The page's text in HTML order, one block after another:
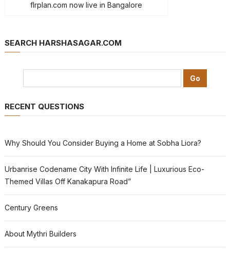
flrplan.com now live in Bangalore
SEARCH HARSHASAGAR.COM
RECENT QUESTIONS
Why Should You Consider Buying a Home at Sobha Liora?
Urbanrise Codename City With Infinite Life | Luxurious Eco-
Themed Villas Off Kanakapura Road”
Century Greens
About Mythri Builders